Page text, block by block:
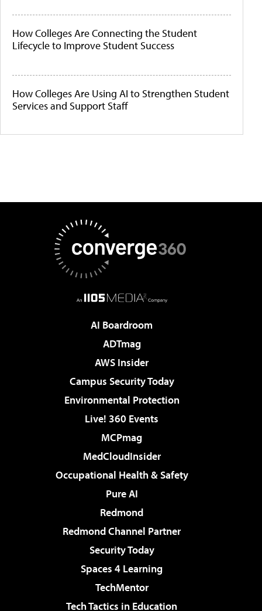
How Colleges Are Connecting the Student
Lifecycle to Improve Student Success
How Colleges Are Using AI to Strengthen Student
Services and Support Staff
AI Boardroom
ADTmag
AWS Insider
Campus Security Today
Environmental Protection
Live! 360 Events
MCPmag
MedCloudInsider
Occupational Health & Safety
Pure AI
Redmond
Redmond Channel Partner
Security Today
Spaces 4 Learning
TechMentor
Tech Tactics in Education